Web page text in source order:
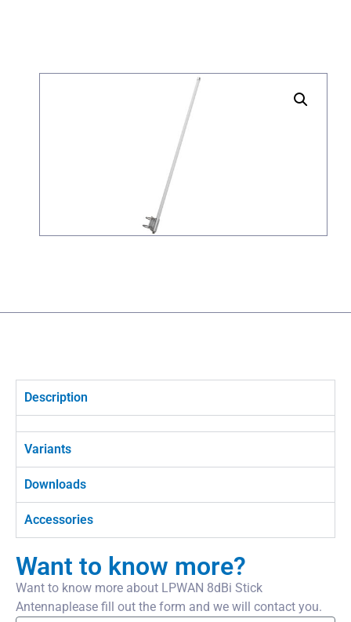
Description
Variants
Downloads
Accessories
Want to know more?
Want to know more about LPWAN 8dBi Stick
Antennaplease fill out the form and we will contact you.